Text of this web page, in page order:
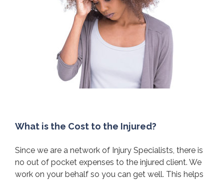
What is the Cost to the Injured?
Since we are a network of Injury Specialists, there is
no out of pocket expenses to the injured client. We
work on your behalf so you can get well. This helps